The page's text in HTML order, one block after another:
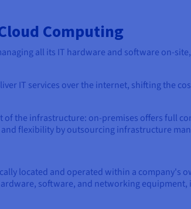
Computing
all its IT hardware and software on-
IT services over the internet, shifting the
the infrastructure: on-premises offers full
flexibility by outsourcing infrastructure
located and operated within a company's
software, and networking